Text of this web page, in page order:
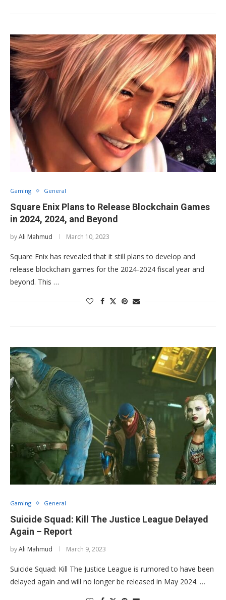
Gaming General
Square Enix Plans to Release Blockchain Games
in 2024, 2024, and Beyond
byAli Mahmud March 10, 2023
Square Enix has revealed that it still plans to develop and
release blockchain games for the 2024-2024 fiscal year and
beyond. This …
Gaming General
Suicide Squad: Kill The Justice League Delayed
Again – Report
byAli Mahmud March 9, 2023
Suicide Squad: Kill The Justice League is rumored to have been
delayed again and will no longer be released in May 2024. …